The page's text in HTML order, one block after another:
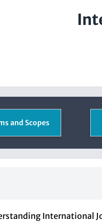
and Scopes
International